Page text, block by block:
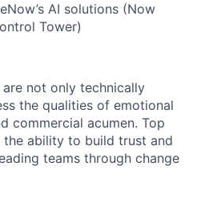
AI solutions (Now
Tower)
not only technically
the qualities of emotional
commercial acumen. Top
ability to build trust and
teams through change